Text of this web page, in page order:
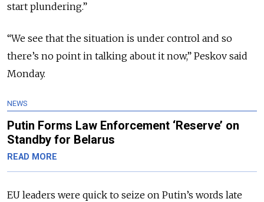
start plundering.”
“We see that the situation is under control and so
there’s no point in talking about it now,” Peskov said
Monday.
NEWS
Putin Forms Law Enforcement ‘Reserve’ on
Standby for Belarus
READ MORE
EU leaders were quick to seize on Putin’s words late